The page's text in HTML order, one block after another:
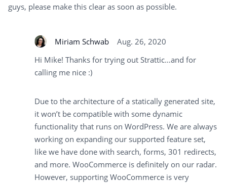
guys, please make this clear as soon as possible.
Miriam Schwab
Aug. 26, 2020
Hi Mike! Thanks for trying out Strattic…and for
calling me nice :)
Due to the architecture of a statically generated site,
it won’t be compatible with some dynamic
functionality that runs on WordPress. We are always
working on expanding our supported feature set,
like we have done with search, forms, 301 redirects,
and more. WooCommerce is definitely on our radar.
However, supporting WooCommerce is very